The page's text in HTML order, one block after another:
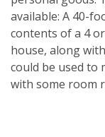
available: A 40-
contents of a 4
house, along
could be used to
with some room